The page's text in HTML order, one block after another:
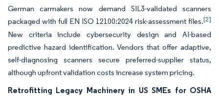
German carmakers now demand SIL3-validated scanners
packaged with full EN ISO 12100:2024 risk-assessment files.[2]
New criteria include cybersecurity design and AI-based
predictive hazard identification. Vendors that offer adaptive,
self-diagnosing scanners secure preferred-supplier status,
although upfront validation costs increase system pricing.
Retrofitting Legacy Machinery in US SMEs for OSHA